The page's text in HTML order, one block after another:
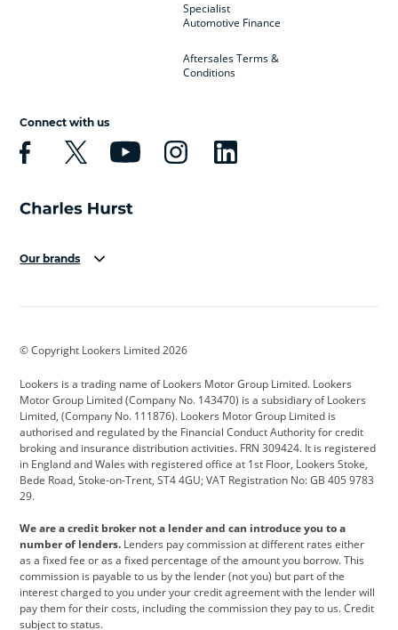
Specialist
Automotive Finance
Aftersales Terms &
Conditions
Connect with us
Our brands
Cadillac
Citroen Corvette CUPRA
Dacia Defender Discovery
DS Automobiles Electric Ferrari
Ford Ford Pro Geely
Jeep Kia Land Rover
Leapmotor Lexus Lotus
Maserati Mercedes-Benz MINI
© Copyright Lookers Limited 2026
Lookers is a trading name of Lookers Motor Group Limited. Lookers
Motor Group Limited (Company No. 143470) is a subsidiary of Lookers
Limited, (Company No. 111876). Lookers Motor Group Limited is
authorised and regulated by the Financial Conduct Authority for credit
broking and insurance distribution activities. FRN 309424. It is registered
in England and Wales with registered office at 1st Floor, Lookers Stoke,
Bede Road, Stoke-on-Trent, ST4 4GU; VAT Registration No: GB 405 9783
29.
We are a credit broker not a lender and can introduce you to a
number of lenders. Lenders pay commission at different rates either
as a fixed fee or as a fixed percentage of the amount you borrow. This
commission is payable to us by the lender (not you) but part of the
interest charged to you under your credit agreement with the lender will
pay them for their costs, including the commission they pay to us. Credit
subject to status.